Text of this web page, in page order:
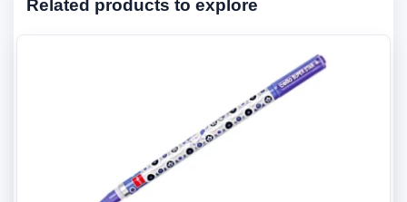
Related products to explore